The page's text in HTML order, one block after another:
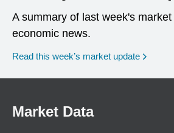
A summary of last week's
economic news.
Read this week’s market update
Market Data